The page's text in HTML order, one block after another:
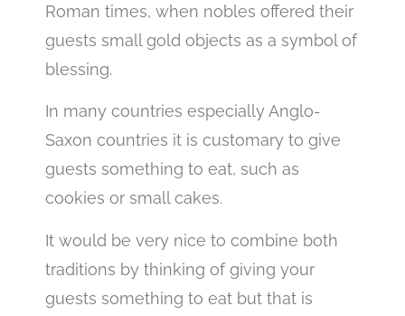
Roman times, when nobles offered their
guests small gold objects as a symbol of
blessing.
In many countries especially Anglo-
Saxon countries it is customary to give
guests something to eat, such as
cookies or small cakes.
It would be very nice to combine both
traditions by thinking of giving your
guests something to eat but that is